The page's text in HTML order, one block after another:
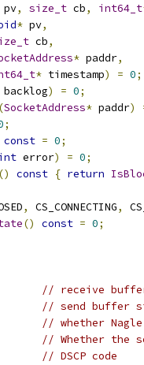
pv, size_t cb, int64_t
* pv,
cb,
* paddr,
* timestamp) = 0;
backlog) = 0;
(SocketAddress* paddr)
;
const = 0;
error) = 0;
() const { return
, CS_CONNECTING,
() const = 0;
// receive
// send buffer
// whether
// Whether the
// DSCP code